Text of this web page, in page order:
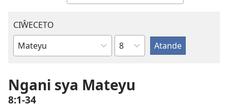
CIŴECETO
Buku
m'Baibulo
Chaputala
Ngani sya Mateyu
8:1-34